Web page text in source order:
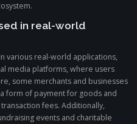
in real-world
various real-world applications,
media platforms, where users
some merchants and businesses
form of payment for goods and
fees. Additionally,
events and charitable